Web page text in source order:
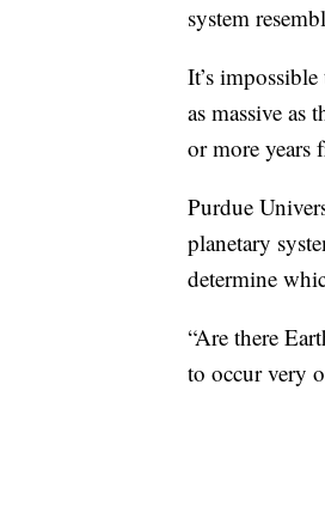
system
It’s
as massive as
or more years
Purdue
planetary
determine
“Are there
to occur very